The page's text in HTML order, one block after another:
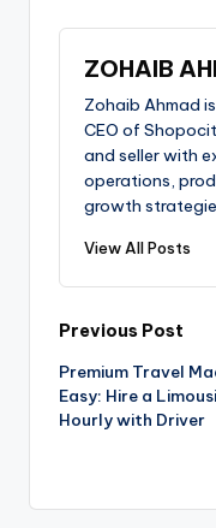
ZOHAIB
Zohaib Ahmad
CEO of
and seller with
operations,
growth
View All Posts
Previous Post
Premium Travel
Easy: Hire a
Hourly with Driver